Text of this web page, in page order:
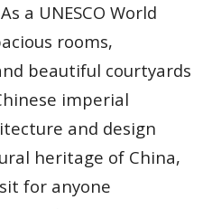
a UNESCO World
rooms,
beautiful courtyards
imperial
and design
heritage of China,
for anyone